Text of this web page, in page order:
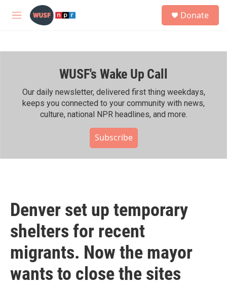
Skip to main content
M
h
Donate
WUSF's Wake Up Call
Our daily newsletter, delivered first thing weekdays,
keeps you connected to your community with news,
culture, national NPR headlines, and more.
Subscribe
Denver set up temporary
shelters for recent
migrants. Now the mayor
wants to close the sites